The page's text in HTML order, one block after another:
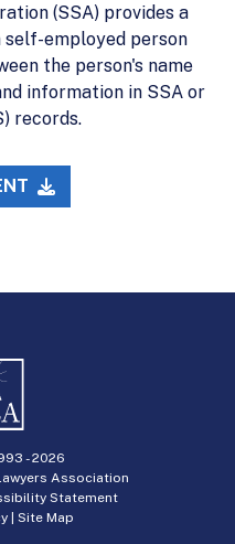
(SSA) provides a
employed person
the person's name
information in SSA or
records.
-2026
Association
Statement
| Site Map